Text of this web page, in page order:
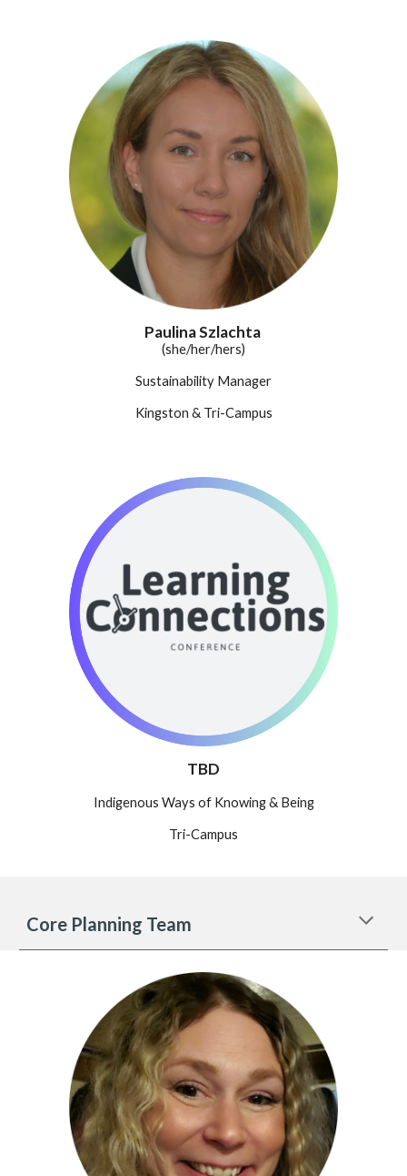
Paulina Szlachta
(she/her/hers)
Sustainability Manager
Kingston & Tri-Campus
TBD
Indigenous Ways of Knowing & Being
Tri-Campus
Core Planning Team